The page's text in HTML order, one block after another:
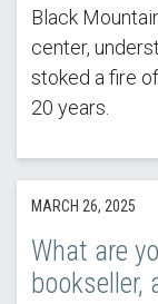
Black
center,
stoked a fire
20 years.
MARCH 26, 2025
What are
bookseller,